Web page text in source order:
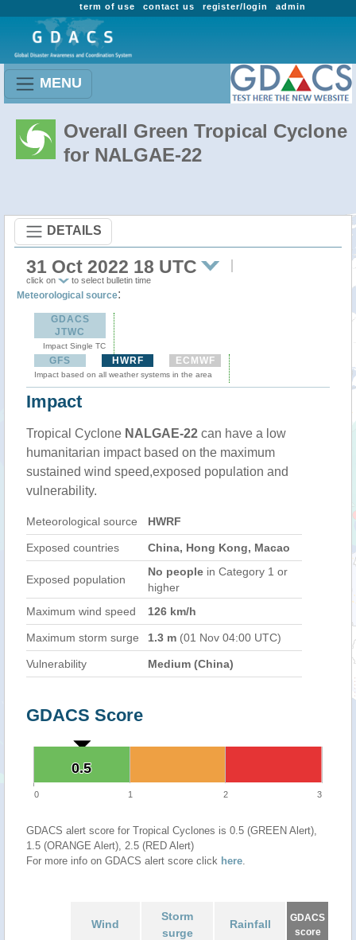
admin
register/login
contact us
term of use
MENU
Overall Green Tropical Cyclone
for NALGAE-22
DETAILS
31 Oct 2022 18 UTC
click on to select bulletin time
Meteorological source:
GDACS
JTWC
Impact Single TC
GFS HWRF ECMWF
Impact based on all weather systems in the area
Impact
Tropical Cyclone NALGAE-22 can have a low
humanitarian impact based on the maximum
sustained wind speed,exposed population and
vulnerability.
Meteorological source HWRF
Exposed countries China, Hong Kong, Macao
Exposed population
No people in Category 1 or
higher
Maximum wind speed
126 km/h
Maximum storm surge 1.3 m (01 Nov 04:00 UTC)
Vulnerability Medium (China)
GDACS Score
0.5
0.5
0 1 2 3
GDACS alert score for Tropical Cyclones is 0.5 (GREEN Alert),
1.5 (ORANGE Alert), 2.5 (RED Alert)
For more info on GDACS alert score click here.
Wind
Storm
surge
Rainfall
GDACS
score